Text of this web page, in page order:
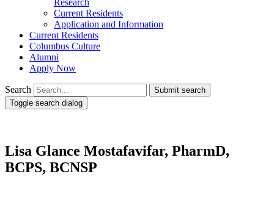
Research
Current Residents
Application and Information
Current Residents
Columbus Culture
Alumni
Apply Now
Search
Submit search
Toggle search dialog
Lisa Glance Mostafavifar, PharmD,
BCPS, BCNSP